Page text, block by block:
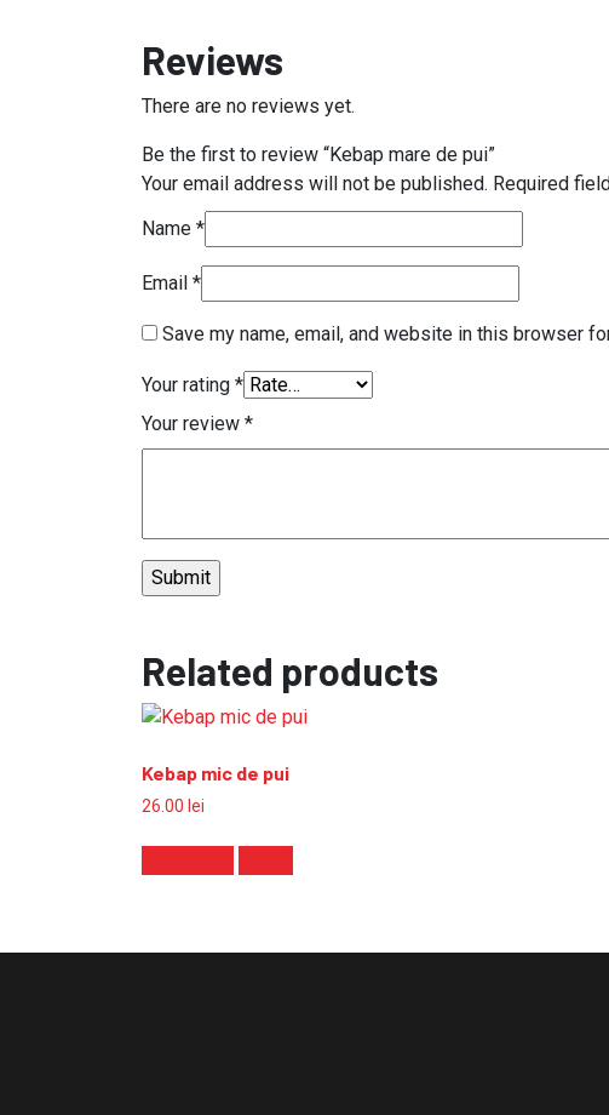
Reviews
There are no reviews yet.
Be the first to review “Kebap mare de pui”
Your email address will not be published. Required
Name *
Email *
Save my name, email, and website in this browser
Your rating *
Your review *
Related products
Kebap mic de pui
26.00 lei